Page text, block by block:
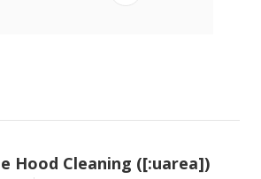
Hood Cleaning ([:uarea])